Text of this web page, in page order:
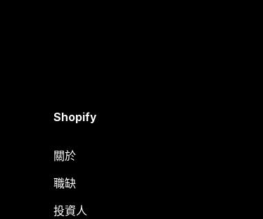
Shopify
關於
職缺
投資人